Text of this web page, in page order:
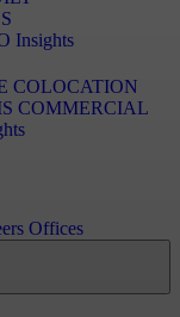
Insights
COLOCATION
COMMERCIAL
Offices